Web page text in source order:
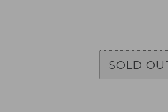
SOLD